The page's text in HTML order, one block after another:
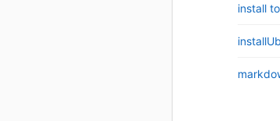
install